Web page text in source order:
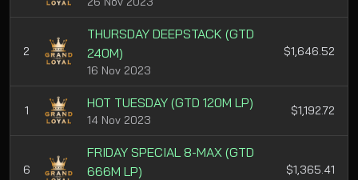
2
THURSDAY DEEPSTACK (GTD
240M)
16 Nov 2023
$1,646.52
1 HOT TUESDAY (GTD 120M LP)
14 Nov 2023
$1,192.72
6
FRIDAY SPECIAL 8-MAX (GTD
666M LP)
$1,365.41